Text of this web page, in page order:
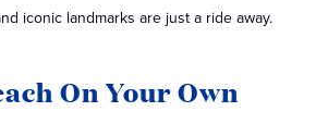
iconic landmarks are just a ride away.
On Your Own